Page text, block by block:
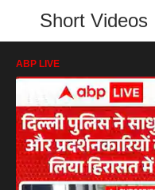
Short Videos
ABP LIVE